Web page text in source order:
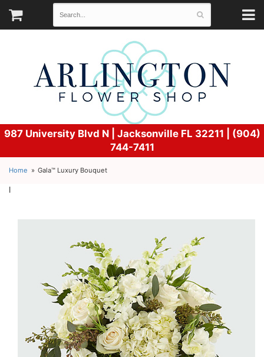
987 University Blvd N | Jacksonville FL 32211 | (904)
744-7411
Home Gala™ Luxury Bouquet
l